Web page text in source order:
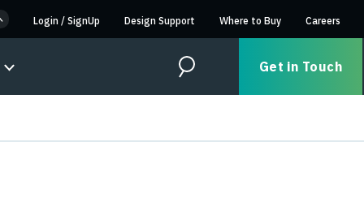
Login / SignUp Design Support Where to Buy Careers
Search Get in Touch